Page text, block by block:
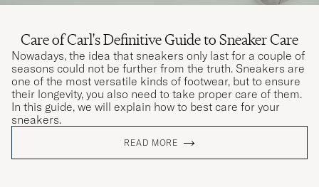
Care of Carl's Definitive Guide to Sneaker Care
Nowadays, the idea that sneakers only last for a couple of
seasons could not be further from the truth. Sneakers are
one of the most versatile kinds of footwear, but to ensure
their longevity, you also need to take proper care of them.
In this guide, we will explain how to best care for your
sneakers.
READ MORE